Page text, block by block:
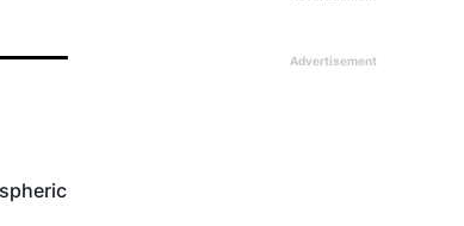
Advertisement